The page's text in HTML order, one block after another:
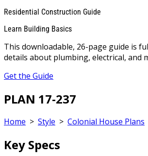
Residential Construction Guide
Learn Building Basics
This downloadable, 26-page guide is
details about plumbing, electrical, and
Get the Guide
PLAN 17-237
Home > Style > Colonial House Plans
Key Specs